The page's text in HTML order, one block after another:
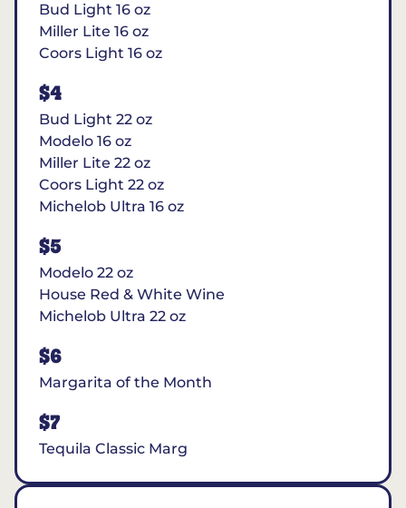
Bud Light 16 oz
Miller Lite 16 oz
Coors Light 16 oz
$4
Bud Light 22 oz
Modelo 16 oz
Miller Lite 22 oz
Coors Light 22 oz
Michelob Ultra 16 oz
$5
Modelo 22 oz
House Red & White Wine
Michelob Ultra 22 oz
$6
Margarita of the Month
$7
Tequila Classic Marg